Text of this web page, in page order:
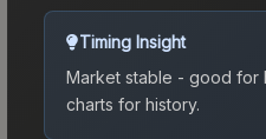
Timing Insight
Market stable - good for
charts for history.